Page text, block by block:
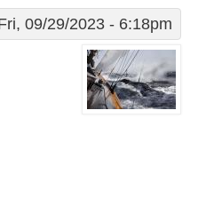
09/29/2023 - 6:18pm